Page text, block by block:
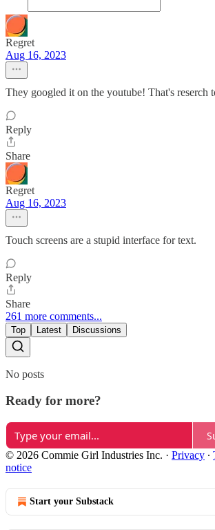
Regret
Aug 16, 2023
They googled it on the youtube! That's reserch
Reply
Share
Regret
Aug 16, 2023
Touch screens are a stupid interface for text.
Reply
Share
261 more comments...
Top Latest Discussions
No posts
Ready for more?
© 2026 Commie Girl Industries Inc. · Privacy ∙
notice
Start your Substack